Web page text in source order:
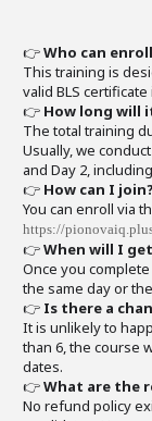
👉Who can
This training is
valid BLS
👉 How long will
The total training
Usually, we
and Day 2,
👉 How can I join?
You can enroll via
https://
👉When will I
Once you
the same day or
👉 Is there a
It is unlikely to
than 6, the course
dates.
👉What are the
No refund policy